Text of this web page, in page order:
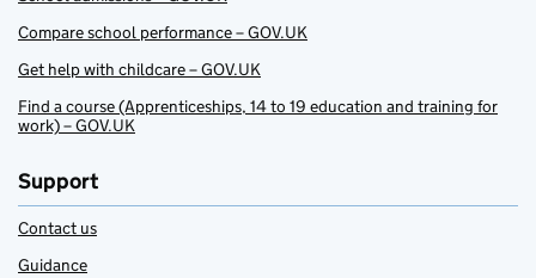
Compare school performance – GOV.UK
Get help with childcare – GOV.UK
Find a course (Apprenticeships, 14 to 19 education and training for
work) – GOV.UK
Support
Contact us
Guidance